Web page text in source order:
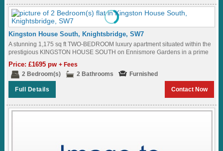
Kingston House South, Knightsbridge, SW7
A stunning 1,175 sq ft TWO-BEDROOM luxury apartment situated within the
prestigious KINGSTON HOUSE SOUTH on Ennismore Gardens in a prime
KNIGHTSBRIDGE location where residents...
Price: £1695 pw+ Fees
2 Bedroom(s)
2 Bathrooms Furnished
Full Details Contact Now